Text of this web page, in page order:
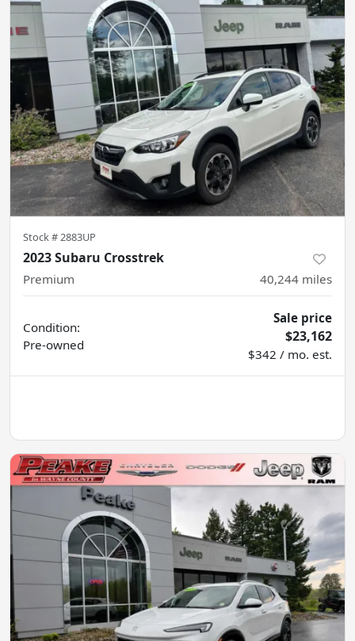
Stock #2883UP
2023 Subaru Crosstrek
Premium 40,244 miles
Condition:
Pre-owned
Sale price
$23,162
$342 / mo. est.